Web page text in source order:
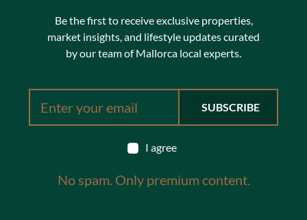
Be the first to receive exclusive properties,
market insights, and lifestyle updates curated
by our team of Mallorca local experts.
I agree
No spam. Only premium content.